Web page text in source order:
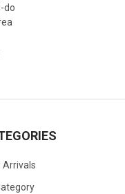
do
Arrivals